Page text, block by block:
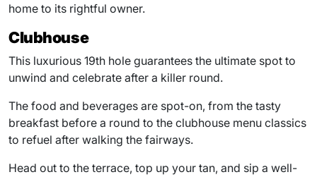
home to its rightful owner.
Clubhouse
This luxurious 19th hole guarantees the ultimate spot to
unwind and celebrate after a killer round.
The food and beverages are spot-on, from the tasty
breakfast before a round to the clubhouse menu classics
to refuel after walking the fairways.
Head out to the terrace, top up your tan, and sip a well-